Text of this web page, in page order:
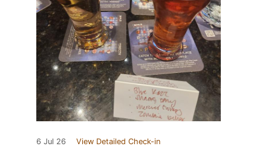
6 Jul 26 View Detailed Check-in